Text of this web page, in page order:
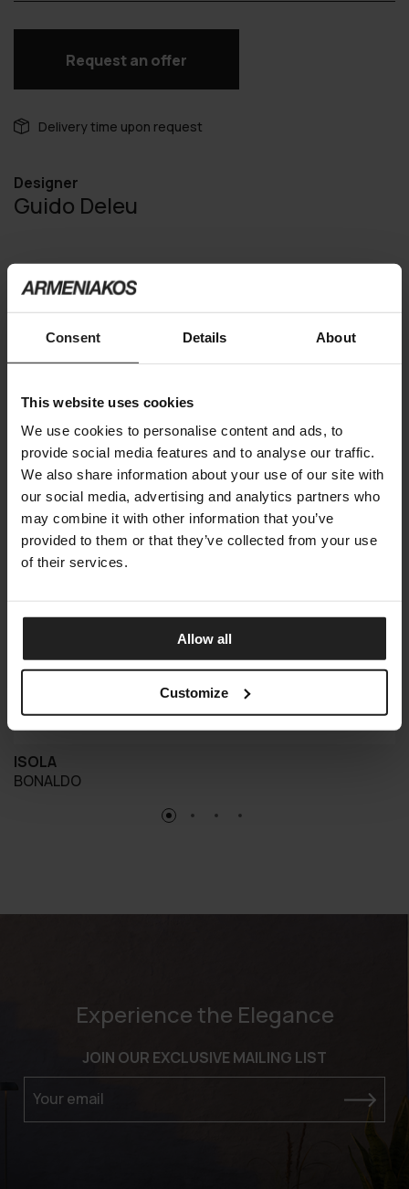
Consent Details About
This website uses cookies
We use cookies to personalise content and ads, to
provide social media features and to analyse our traffic.
We also share information about your use of our site with
our social media, advertising and analytics partners who
may combine it with other information that you’ve
provided to them or that they’ve collected from your use
of their services.
Allow all
Customize
Request an offer
Delivery time upon request
Designer
Guido Deleu
You may also like
ISOLA
BONALDO
Experience the Elegance
JOIN OUR EXCLUSIVE MAILING LIST
Your email